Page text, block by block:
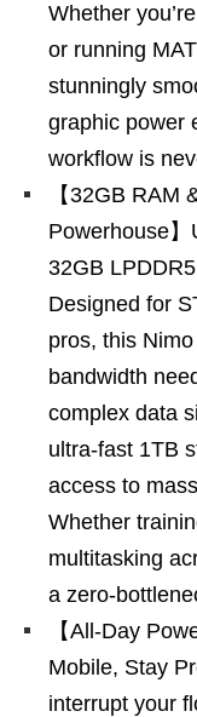
Whether
or running
stunningly
graphic power
workflow is
【32GB RAM
Powerhouse
32GB
Designed for
pros, this
bandwidth
complex data
ultra-fast 1TB
access to
Whether
multitasking
a zero-
【All-Day
Mobile, Stay
interrupt your